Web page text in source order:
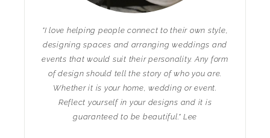
"I love helping people connect to their own style,
designing spaces and arranging weddings and
events that would suit their personality. Any form
of design should tell the story of who you are.
Whether it is your home, wedding or event.
Reflect yourself in your designs and it is
guaranteed to be beautiful." Lee